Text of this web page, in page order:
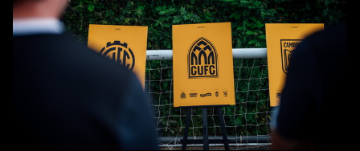
Consultation
Event